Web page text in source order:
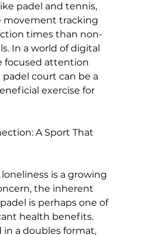
padel and tennis,
movement tracking
times than non-
In a world of digital
focused attention
court can be a
exercise for
A Sport That
is a growing
the inherent
is perhaps one of
health benefits.
in a doubles format,